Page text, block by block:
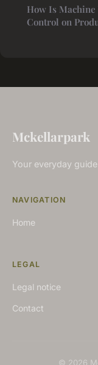
How Is
Control on
Mckellarpark
Your everyday
NAVIGATION
Home
LEGAL
Legal notice
Contact
© 2026